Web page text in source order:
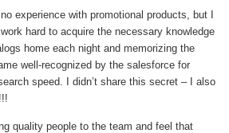
experience with promotional products, but I
hard to acquire the necessary knowledge
home each night and memorizing the
well-recognized by the salesforce for
speed. I didn’t share this secret – I also
quality people to the team and feel that